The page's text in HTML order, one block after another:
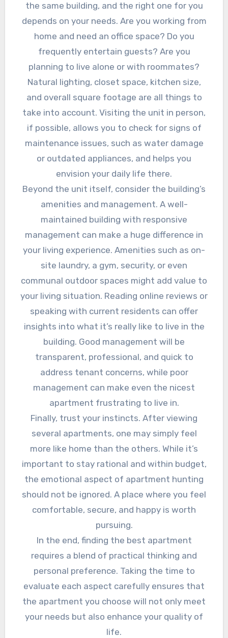
the same building, and the right one for you
depends on your needs. Are you working from
home and need an office space? Do you
frequently entertain guests? Are you
planning to live alone or with roommates?
Natural lighting, closet space, kitchen size,
and overall square footage are all things to
take into account. Visiting the unit in person,
if possible, allows you to check for signs of
maintenance issues, such as water damage
or outdated appliances, and helps you
envision your daily life there.
Beyond the unit itself, consider the building’s
amenities and management. A well-
maintained building with responsive
management can make a huge difference in
your living experience. Amenities such as on-
site laundry, a gym, security, or even
communal outdoor spaces might add value to
your living situation. Reading online reviews or
speaking with current residents can offer
insights into what it’s really like to live in the
building. Good management will be
transparent, professional, and quick to
address tenant concerns, while poor
management can make even the nicest
apartment frustrating to live in.
Finally, trust your instincts. After viewing
several apartments, one may simply feel
more like home than the others. While it’s
important to stay rational and within budget,
the emotional aspect of apartment hunting
should not be ignored. A place where you feel
comfortable, secure, and happy is worth
pursuing.
In the end, finding the best apartment
requires a blend of practical thinking and
personal preference. Taking the time to
evaluate each aspect carefully ensures that
the apartment you choose will not only meet
your needs but also enhance your quality of
life.